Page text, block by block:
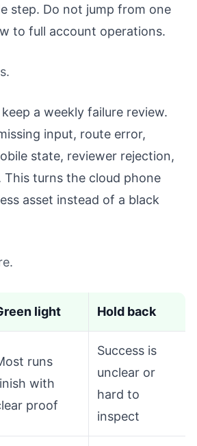
step. Do not jump from one
to full account operations.
a weekly failure review.
input, route error,
state, reviewer rejection,
This turns the cloud phone
asset instead of a black
light Hold back
runs
with
proof
Success is
unclear or
hard to
inspect